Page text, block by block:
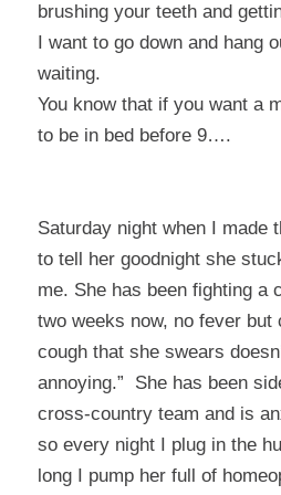
brushing your teeth and
I want to go down and hang
waiting.
You know that if you want a
to be in bed before 9….
Saturday night when I made
to tell her goodnight she
me. She has been fighting a
two weeks now, no fever but
cough that she swears
annoying.” She has been
cross-country team and is
so every night I plug in the
long I pump her full of